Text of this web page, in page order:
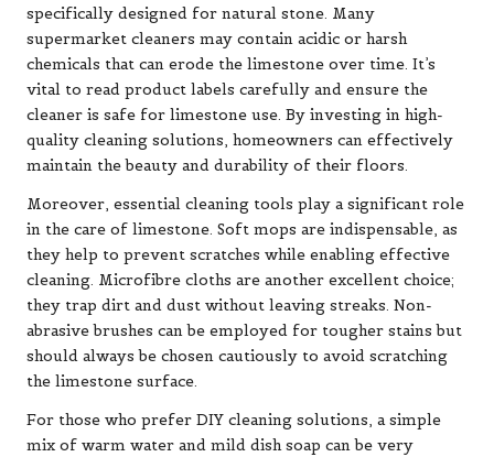
specifically designed for natural stone. Many
supermarket cleaners may contain acidic or harsh
chemicals that can erode the limestone over time. It’s
vital to read product labels carefully and ensure the
cleaner is safe for limestone use. By investing in high-
quality cleaning solutions, homeowners can effectively
maintain the beauty and durability of their floors.
Moreover, essential cleaning tools play a significant role
in the care of limestone. Soft mops are indispensable, as
they help to prevent scratches while enabling effective
cleaning. Microfibre cloths are another excellent choice;
they trap dirt and dust without leaving streaks. Non-
abrasive brushes can be employed for tougher stains but
should always be chosen cautiously to avoid scratching
the limestone surface.
For those who prefer DIY cleaning solutions, a simple
mix of warm water and mild dish soap can be very